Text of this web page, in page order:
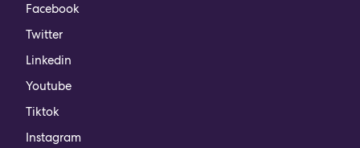
Facebook
Twitter
Linkedin
Youtube
Tiktok
Instagram